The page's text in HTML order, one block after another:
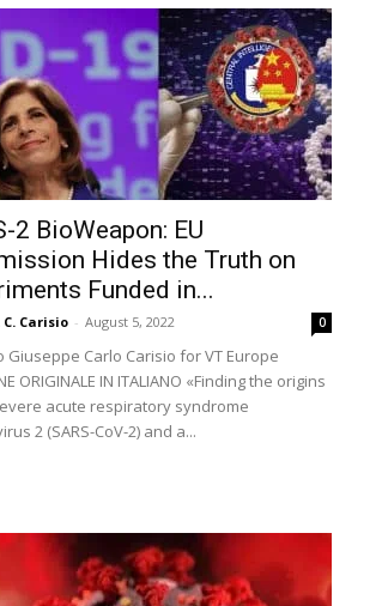
2 BioWeapon: EU
Hides the Truth on
Funded in...
C. Carisio - August 5, 2022 0
Giuseppe Carlo Carisio for VT Europe
ORIGINALE IN ITALIANO «Finding the origins
acute respiratory syndrome
2 (SARS-CoV-2) and a...